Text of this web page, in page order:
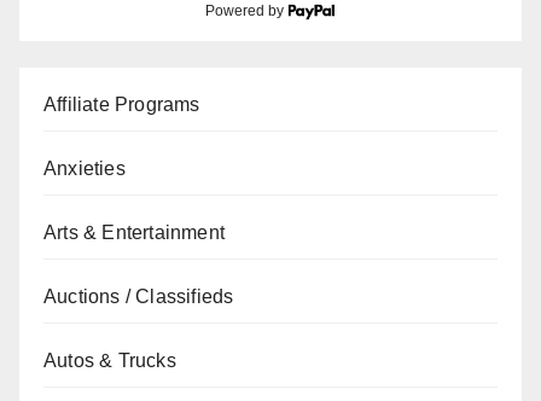
Powered by
Affiliate Programs
Anxieties
Arts & Entertainment
Auctions / Classifieds
Autos & Trucks